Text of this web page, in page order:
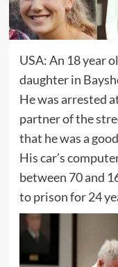
USA: An 18 year
daughter in
He was arrested
partner of the
that he was a
His car’s
between 70 and
to prison for 24